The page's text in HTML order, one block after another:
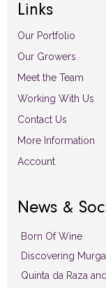
Links
Our Portfolio
Our Growers
Meet the Team
Working With Us
Contact Us
More Information
Account
News &
Born Of Wine
Discovering
Quinta da Raza